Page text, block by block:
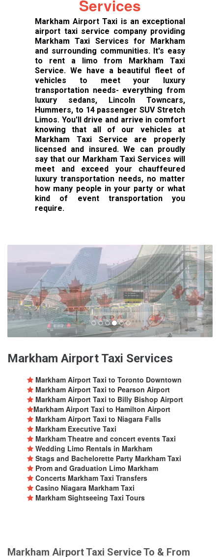
Services
Markham Airport Taxi is an exceptional
airport taxi service company providing
Markham Taxi Services for Markham
and surrounding communities. It's easy
to rent a limo from Markham Taxi
Service. We have a beautiful fleet of
vehicles to meet your luxury
transportation needs- everything from
luxury sedans, Lincoln Towncars,
Hummers, to 14 passenger SUV Stretch
Limos. You'll drive and arrive in comfort
knowing that all of our vehicles at
Markham Taxi Service are properly
licensed and insured. We can proudly
say that our Markham Taxi Services will
meet and exceed your chauffeured
luxury transportation needs, no matter
how many people in your party or what
kind of event transportation you
require.
Markham Airport Taxi Services
Markham Airport Taxi to Toronto Downtown
Markham Airport Taxi to Pearson Airport
Markham Airport Taxi to Billy Bishop Airport
Markham Airport Taxi to Hamilton Airport
Markham Airport Taxi to Niagara Falls
Markham Executive Taxi
Markham Theatre and concert events Taxi
Wedding Limo Rentals in Markham
Stags and Bachelorette Party Markham Taxi
Prom and Graduation Limo Markham
Concerts Markham Taxi Transfers
Casino Niagara Markham Taxi
Markham Sightseeing Taxi Tours
Markham Airport Taxi Service To & From